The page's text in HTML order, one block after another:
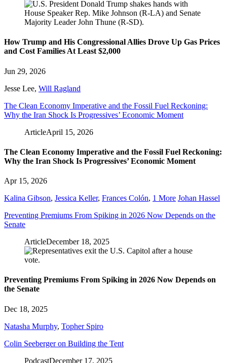
How Trump and His Congressional Allies Drove Up Gas Prices
and Cost Families At Least $2,000
Jun 29, 2026
Jesse Lee, Will Ragland
The Clean Economy Imperative and the Fossil Fuel Reckoning:
Why the Iran Shock Is Progressives’ Economic Moment
ArticleApril 15, 2026
The Clean Economy Imperative and the Fossil Fuel Reckoning:
Why the Iran Shock Is Progressives’ Economic Moment
Apr 15, 2026
Kalina Gibson, Jessica Keller, Frances Colón, 1 More Johan Hassel
Preventing Premiums From Spiking in 2026 Now Depends on the
Senate
ArticleDecember 18, 2025
Preventing Premiums From Spiking in 2026 Now Depends on
the Senate
Dec 18, 2025
Natasha Murphy, Topher Spiro
Colin Seeberger on Building the Tent
PodcastDecember 17, 2025